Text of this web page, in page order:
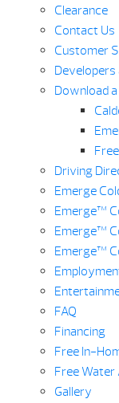
Clearance
Contact Us
Customer
Download
Driving
Emerge
Emerge™
Emerge™
Emerge™
FAQ
Financing
Free In-
Free Water
Gallery